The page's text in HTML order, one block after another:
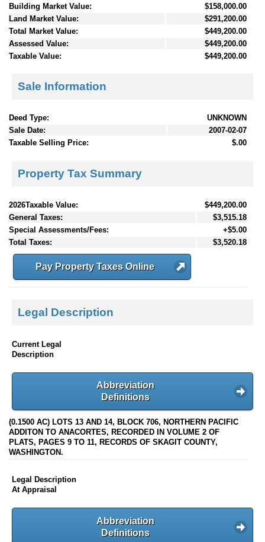
Building Market Value:
$158,000.00
Land Market Value:
$291,200.00
Total Market Value:
$449,200.00
Assessed Value:
$449,200.00
Taxable Value:
$449,200.00
Sale Information
Deed Type:
UNKNOWN
Sale Date:
2007-02-07
Taxable Selling Price:
$.00
Property Tax Summary
2026Taxable Value:
$449,200.00
General Taxes:
$3,515.18
Special Assessments/Fees:
+$5.00
Total Taxes:
$3,520.18
Pay Property Taxes Online
Legal Description
Current Legal
Description
Abbreviation
Definitions
(0.1500 AC) LOTS 13 AND 14, BLOCK 706, NORTHERN PACIFIC
ADDITON TO ANACORTES, RECORDED IN VOLUME 2 OF
PLATS, PAGES 9 TO 11, RECORDS OF SKAGIT COUNTY,
WASHINGTON.
Legal Description
At Appraisal
Abbreviation
Definitions